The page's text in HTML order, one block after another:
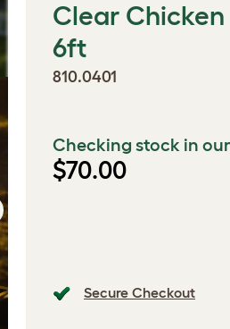
Clear
6ft
810.0401
Checking stock in
$70.00
Secure Checkout